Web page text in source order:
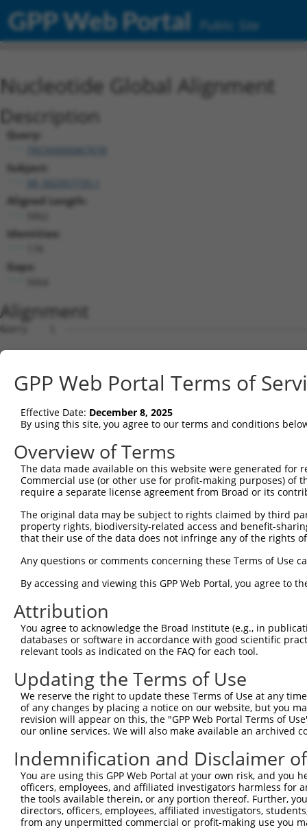
GPP Web Portal Public Site
Nucleotide Global Alignment
Description
Query:
TRCN0000467678
Subject:
Aligned Length:
Identities:
Gaps:
Alignment
Query    1  --------------------------------------------------------------------------  0
                                                                                      
Sbjct    1  TCAGGAATGTGAAAGTGATGGTGCTCTAAAAATCAATCTGGAAGCAGATCTGCCAACATAAGAATGTGGTTGAA  74

Query    1  --------------------------------------------------------------------------  0
                                                                                      
Sbjct   75  CAGAGTCTAACCAGGAAAAGGAGAGATGCGAACTCGCTCCCCCTCCCCTCTCGCCATCGTCCCCCGCCCCCAGC  148

Query    1  --------------------------------------------------------------------------  0
                                                                                      
Sbjct  149  GAGCAAGCCGCCCCCTGCTCTGCGCTGTCTCTCCAATGGCGTCTGCCTCCGGGGCCACGGCGAAGCACGAGCAG  222

Query    1  --------------------------------------------------------------------------  0
                                                                                      
Sbjct  223  ATCCTGGTCCTCGACCCGCCCATAGACCTCAAATTCAAAGGCCCCTTCACAGATGTAGTCACTACAAATCTTAA  296

Query    1  --------------------------------------------------------------------------  0
                                                                                      
Sbjct  297  ATTGCGAAATCCATCGGATAGAAAAGTGTGTTTCAAAGTGAAGACTACCGTGCCTCACCGGTACTGTGTGAGGC  370

Query    1  --------------------------------------------------------------------------  0
                                                                                      
Sbjct  371  CCAACAGTGGAATTATTGACCCAGGGTCAACTGTGACTGTTTCAGTAATGCTACAGCCCTTTGACTATGATCCG  444

Query    1  --------------------------------------------------------------------------  0
                                                                                      
Sbjct  445  AATGAAAAGAGTAAACACAAGTTTATGGTACAATTTTTGCTCCACTAAACACTTCAGATATGGAAGCTGTGTGG  518

Query    1  --------------------------------------------------------------------------  0
                                                                                      
Sbjct  519  AATGAGGCAAAACCTCATGAATTAATGGATTCCAAATGGAGATCCCCAATGAAAATGATAAATTGAATGACATG  592

Query    1  --------------------------------------------------------------------------  0
                                                                                      
Sbjct  593  GAACCCAGCAAAGCTGTCCCACTGAATGCATCTAAGCAAGACGGGCCCACGCCACAACCACACAGTGCTTCACT  666

Query    1  --------------------------------------------------------------------------  0
                                                                                      
Sbjct  667  TCATGATACTGAAACAAGGAAACTAACAGAAGAGTGTAAAAGACTTCAGGGAGAAATGATGAAGCTATCAGAAG  740

Query    1  --------------------------------------------------------------------------  0
                                                                                      
Sbjct  741  CAAATCAACACCTGAGAGATGAAGGTTTAAGGCTCAGAAAGGTAGCATATTCGGATAAACCTGGATCAACCTCA  814

Query    1  --------------------------------------------------------------------------  0
                                                                                      
Sbjct  815  ACTGCATCCTTCAGAGATGTCACCAGTCTTCTTCCTTCACTTCTTGTTGTAATTGCAGCCATTTTCACTGGATT  888

Query    1  ------------------ATGGAGTCTCACTC-TGTCACCCAGGCTGGAGTGCAGTGGCGTGATCTTGGCTCAC  55
                              |.|||||||||||| |||..|||||||||||||||||.||||||||||.|||||||
Sbjct  889  CCTTTTCTTTTTTTGGAGACGGAGTCTCACTCTTGTTGCCCAGGCTGGAGTGCAGAGGCGTGATCTCGGCTCAC  962

Query   56  TGCAACCTCTGCCTCCTGGGTTCAAGCAATTCTCCCACCTCAGCCTCCCAAGTAGCTGGGATTACAGACGTGTG  129
            |||||||||.|.|||||||||||||||||||||||||||||||||||||.|||||||||||||||||.||...|
Sbjct  963  TGCAACCTCCGTCTCCTGGGTTCAAGCAATTCTCCCACCTCAGCCTCCCGAGTAGCTGGGATTACAGGCGCCCG  1036

Query  130  CCACCATACCTGGGTAATTTTTGCATTTTTAGTGGAGAGGGAGTTTCACCATGTTGGCCAGGTTGGTCT-----  198
            ||||||.|||..|.|||||||||||||||||||.||||.||.||||||||||||||||||||.||||||     
Sbjct 1037  CCACCACACCCAGCTAATTTTTGCATTTTTAGTAGAGAAGGGGTTTCACCATGTTGGCCAGGCTGGTCTTGAAC  1110

Query  199  --------------------------------------------------------------------------  198
                                                                                      
Sbjct 1111  TCCTAACCTCAGGTGATCTACCCGCCTCGGCCTCCAAAGTGCTGGGATTACAGGAGTGAGCCACTATGCCCGGC  1184

Query  199  --------------------------------------------------------------------------  198
                                                                                      
Sbjct 1185  CTTCATTGGATTCTTTCTAGGGAAATTCGTCTTGTAGAGCAAAGCATGCAGAGTGCTATTTCTTTTTTTTTTCT  1258

Query  199  --------------------------------------------------------------------------  198
                                                                                      
Sbjct 1259  CTTGACCAGAAGATTTGTTTACCTACCATTTCATTGGTAGTATGGCCTGCGGTGACCATTTTTTTGTGTGTGTA  1332

Query  199  --------------------------------------------------------------------------  198
                                                                                      
Sbjct 1333  CAGCGTCATACAGGCTTTGCCTTTAATGATCTCTTATGGTTAGAAAACACAATAAAAACAAACTGGCTACTGGA  1406

Query  199  --------------------------------------------------------------------------  198
                                                                                      
Sbjct 1407  CAAATTGTATATTACCAGATCATCACTAGCAGCTTTCAGTTGCACTTCAGTCCTTTATCAAATTCATAAAGAAT  1480

Query  199  --------------------------------------------------------------------------  198
                                                                                      
Sbjct 1481  TGTTCTGGGAAGTGAGGAGCACCTCTGCCTGGCCACCCTGTCTGGGAAGTGAGGAGCCCCGCTTCCCGGGAGCC  1554

Query  199  --------------------------------------------------------------------------  198
                                                                                      
Sbjct 1555  GCCCCATCTGGGAAGTGAGGAGCGCTTGCCTGGCCGCCCAACTGTCTGGGAAGTGAGGTGTGCCTGTGCCTGGC  1628

Query  199  --------------------------------------------------------------------------  198
GPP Web Portal Terms of
Effective Date: December 8, 2025
By using this site, you agree to our terms and conditions
Overview of Terms
The data made available on this website were generated
Commercial use (or other use for profit-making purposes) of
require a separate license agreement from Broad or its
The original data may be subject to rights claimed by third
property rights, biodiversity-related access and benefit-
that their use of the data does not infringe any of the rights
Any questions or comments concerning these Terms of Use
By accessing and viewing this GPP Web Portal, you agree to
Attribution
You agree to acknowledge the Broad Institute (e.g., in
databases or software in accordance with good scientific
relevant tools as indicated on the FAQ for each tool.
Updating the Terms of Use
We reserve the right to update these Terms of Use at any
of any changes by placing a notice on our website, but you
revision will appear on this, the "GPP Web Portal Terms of
our online services. We will also make available an archived
Indemnification and Disclaimer
You are using this GPP Web Portal at your own risk, and
officers, employees, and affiliated investigators harmless for
the tools available therein, or any portion thereof. Further,
directors, officers, employees, affiliated investigators,
from any unpermitted commercial or profit-making use you